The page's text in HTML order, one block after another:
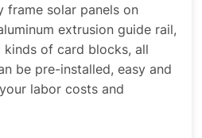
frame solar panels on
extrusion guide rail,
of card blocks, all
be pre-installed, easy and
labor costs and